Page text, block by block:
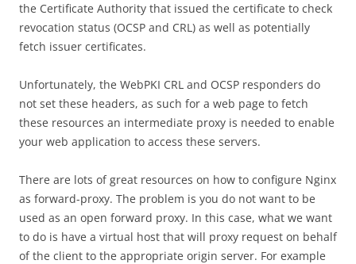
the Certificate Authority that issued the certificate to check
revocation status (OCSP and CRL) as well as potentially
fetch issuer certificates.
Unfortunately, the WebPKI CRL and OCSP responders do
not set these headers, as such for a web page to fetch
these resources an intermediate proxy is needed to enable
your web application to access these servers.
There are lots of great resources on how to configure Nginx
as forward-proxy. The problem is you do not want to be
used as an open forward proxy. In this case, what we want
to do is have a virtual host that will proxy request on behalf
of the client to the appropriate origin server. For example